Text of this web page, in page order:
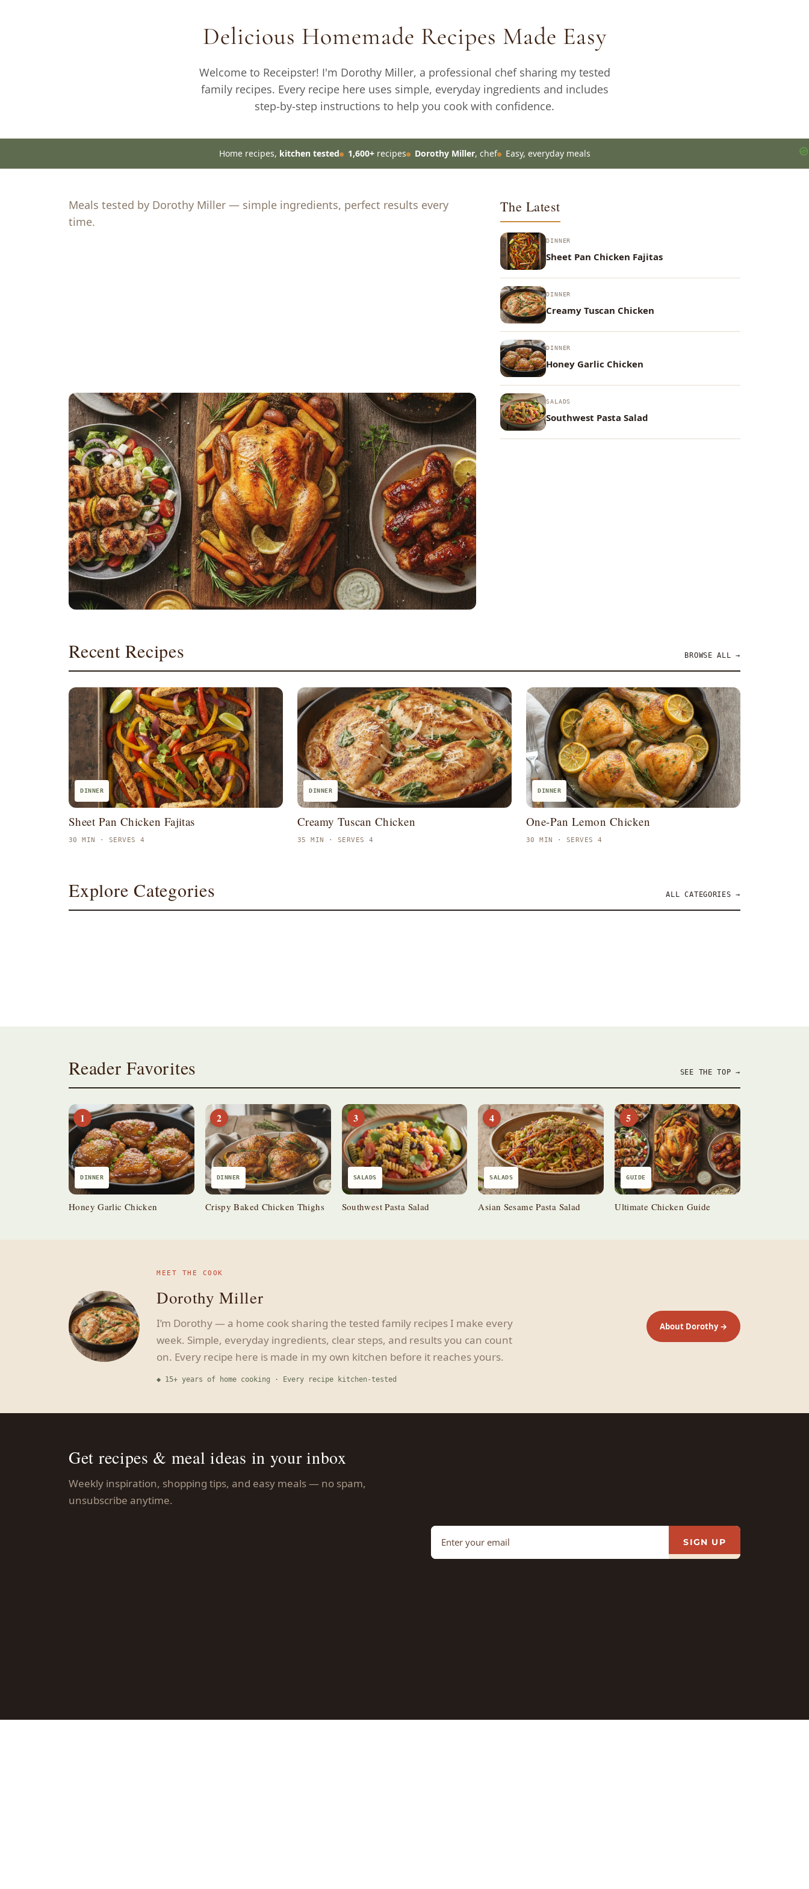
Delicious Homemade Recipes Made Easy
Welcome to Receipster! I'm Dorothy Miller, a professional chef sharing my tested
family recipes. Every recipe here uses simple, everyday ingredients and includes
step-by-step instructions to help you cook with confidence.
Home recipes, kitchen tested 1,600+recipes Dorothy Miller, chef Easy, everyday meals
Meals tested by Dorothy Miller — simple ingredients, perfect results every
time.
The Latest
DINNER
Sheet Pan Chicken Fajitas
DINNER
Creamy Tuscan Chicken
DINNER
Honey Garlic Chicken
SALADS
Southwest Pasta Salad
Recent Recipes BROWSE ALL →
DINNER
Sheet Pan Chicken Fajitas
30 MIN · SERVES 4
DINNER
Creamy Tuscan Chicken
35 MIN · SERVES 4
DINNER
One-Pan Lemon Chicken
30 MIN · SERVES 4
Explore Categories ALL CATEGORIES →
Reader Favorites SEE THE TOP →
1
DINNER
Honey Garlic Chicken
2
DINNER
Crispy Baked Chicken Thighs
3
SALADS
Southwest Pasta Salad
4
SALADS
Asian Sesame Pasta Salad
5
GUIDE
Ultimate Chicken Guide
MEET THE COOK
Dorothy Miller
I’m Dorothy — a home cook sharing the tested family recipes I make every
week. Simple, everyday ingredients, clear steps, and results you can count
on. Every recipe here is made in my own kitchen before it reaches yours.
◆ 15+ years of home cooking · Every recipe kitchen-tested
About Dorothy →
Get recipes & meal ideas in your inbox
Weekly inspiration, shopping tips, and easy meals — no spam,
unsubscribe anytime.
SIGN UP